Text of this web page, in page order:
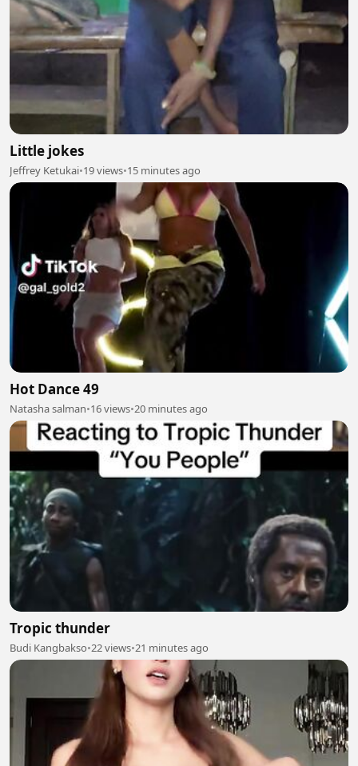
Little jokes
Jeffrey Ketukai•19 views•15 minutes ago
Hot Dance 49
Natasha salman•16 views•20 minutes ago
Tropic thunder
Budi Kangbakso•22 views•21 minutes ago